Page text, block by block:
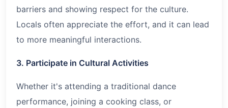
barriers and showing respect for the culture.
Locals often appreciate the effort, and it can lead
to more meaningful interactions.
3. Participate in Cultural Activities
Whether it's attending a traditional dance
performance, joining a cooking class, or